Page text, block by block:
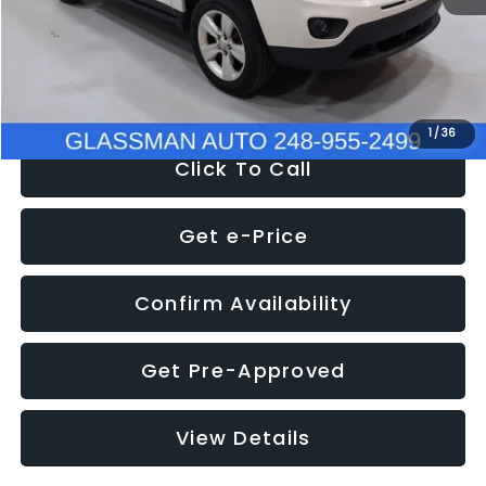
1 /36
Electronic Filing Fee:
+$34
$4,780
Click To Call
Get e-Price
Confirm Availability
Get Pre-Approved
View Details